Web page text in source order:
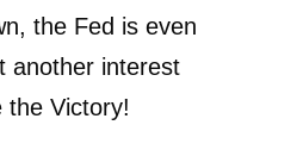
the Fed is even
another interest
the Victory!